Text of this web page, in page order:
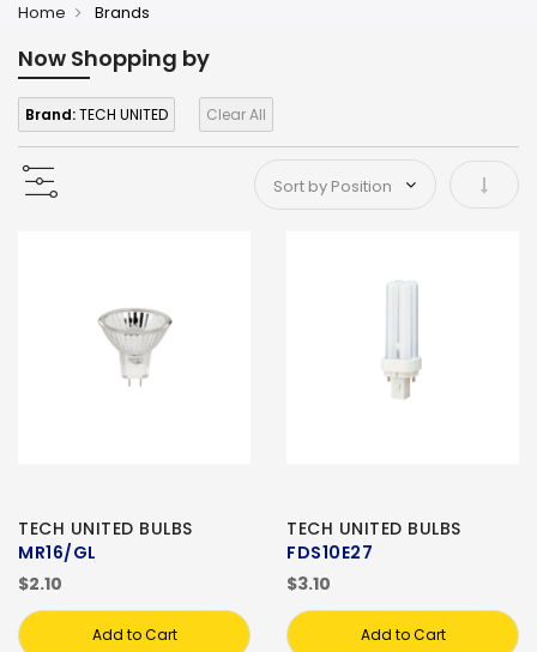
Home Brands
Now Shopping by
Brand:TECH UNITED Clear All
Set
TECH UNITED BULBS
MR16/GL
$2.10
Add to Cart
TECH UNITED BULBS
FDS10E27
$3.10
Add to Cart